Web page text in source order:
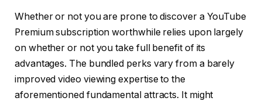
Whether or not you are prone to discover a YouTube
Premium subscription worthwhile relies upon largely
on whether or not you take full benefit of its
advantages. The bundled perks vary from a barely
improved video viewing expertise to the
aforementioned fundamental attracts. It might